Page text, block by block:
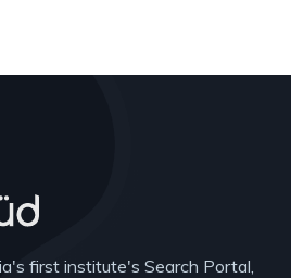
first institute's Search Portal,